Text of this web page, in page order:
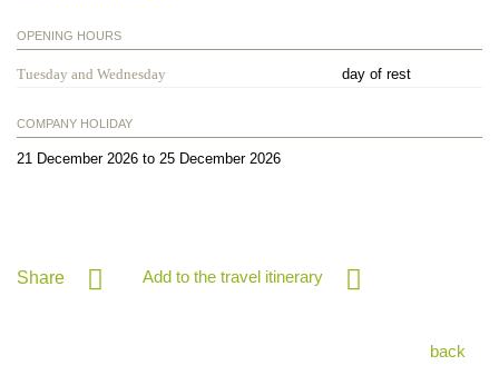
OPENING HOURS
Tuesday and Wednesday day of rest
COMPANY HOLIDAY
21 December 2026 to 25 December 2026
Share Add to the travel itinerary
back